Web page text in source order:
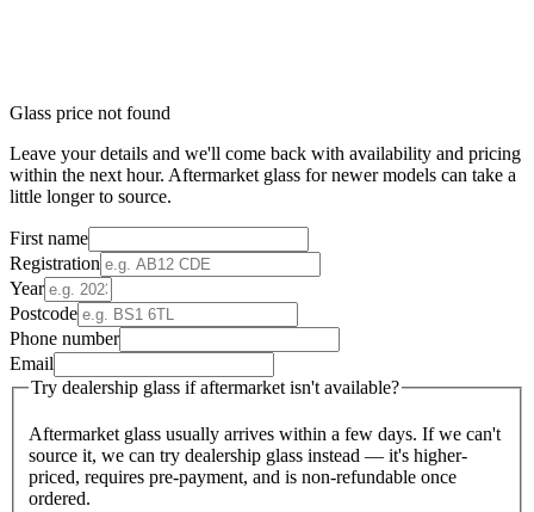
Glass price not found
Leave your details and we'll come back with availability and pricing
within the next hour. Aftermarket glass for newer models can take a
little longer to source.
First name
Registration
Year
Postcode
Phone number
Email
Try dealership glass if aftermarket isn't available?
Aftermarket glass usually arrives within a few days. If we can't
source it, we can try dealership glass instead — it's higher-
priced, requires pre-payment, and is non-refundable once
ordered.